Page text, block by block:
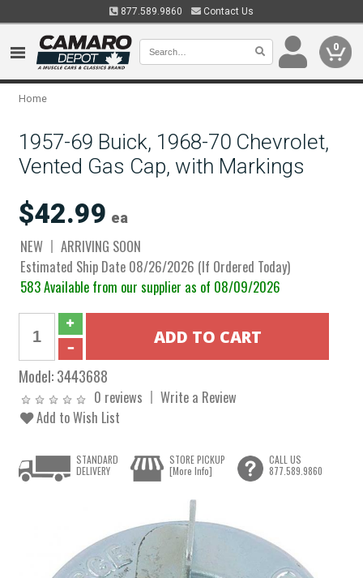
877.589.9860 Contact Us
0
Home
1957-69 Buick, 1968-70 Chevrolet,
Vented Gas Cap, with Markings
$42.99 ea
NEW
ARRIVING SOON
Estimated Ship Date 08/26/2026 (If Ordered Today)
583 Available from our supplier as of 08/09/2026
Model:3443688
0 reviews
Write a Review
Add to Wish List
STANDARD
DELIVERY
STORE PICKUP
[More Info]
CALL US
877.589.9860